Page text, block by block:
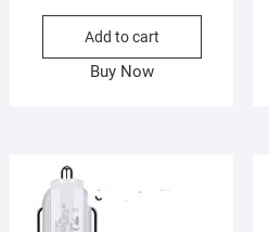
Add to cart
Buy Now